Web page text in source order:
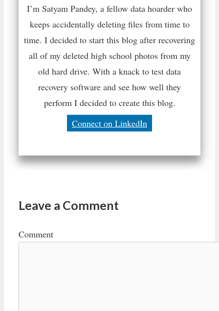
I’m Satyam Pandey, a fellow data hoarder who
keeps accidentally deleting files from time to
time. I decided to start this blog after recovering
all of my deleted high school photos from my
old hard drive. With a knack to test data
recovery software and see how well they
perform I decided to create this blog.
Connect on LinkedIn
Leave a Comment
Comment